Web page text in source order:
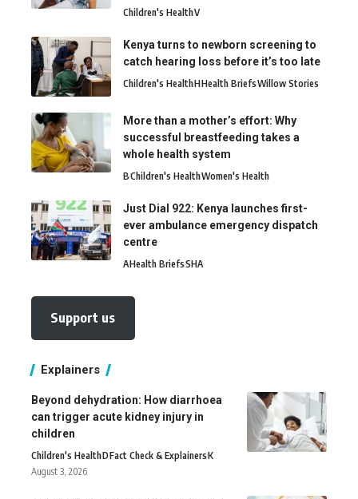
Children's HealthV
Kenya turns to newborn screening to
catch hearing loss before it’s too late
Children's HealthHHealth BriefsWillow Stories
More than a mother’s effort: Why
successful breastfeeding takes a
whole health system
BChildren's HealthWomen's Health
Just Dial 922: Kenya launches first-
ever ambulance emergency dispatch
centre
AHealth BriefsSHA
Support us
Explainers
Beyond dehydration: How diarrhoea
can trigger acute kidney injury in
children
Children's HealthDFact Check & ExplainersK
August 3, 2026